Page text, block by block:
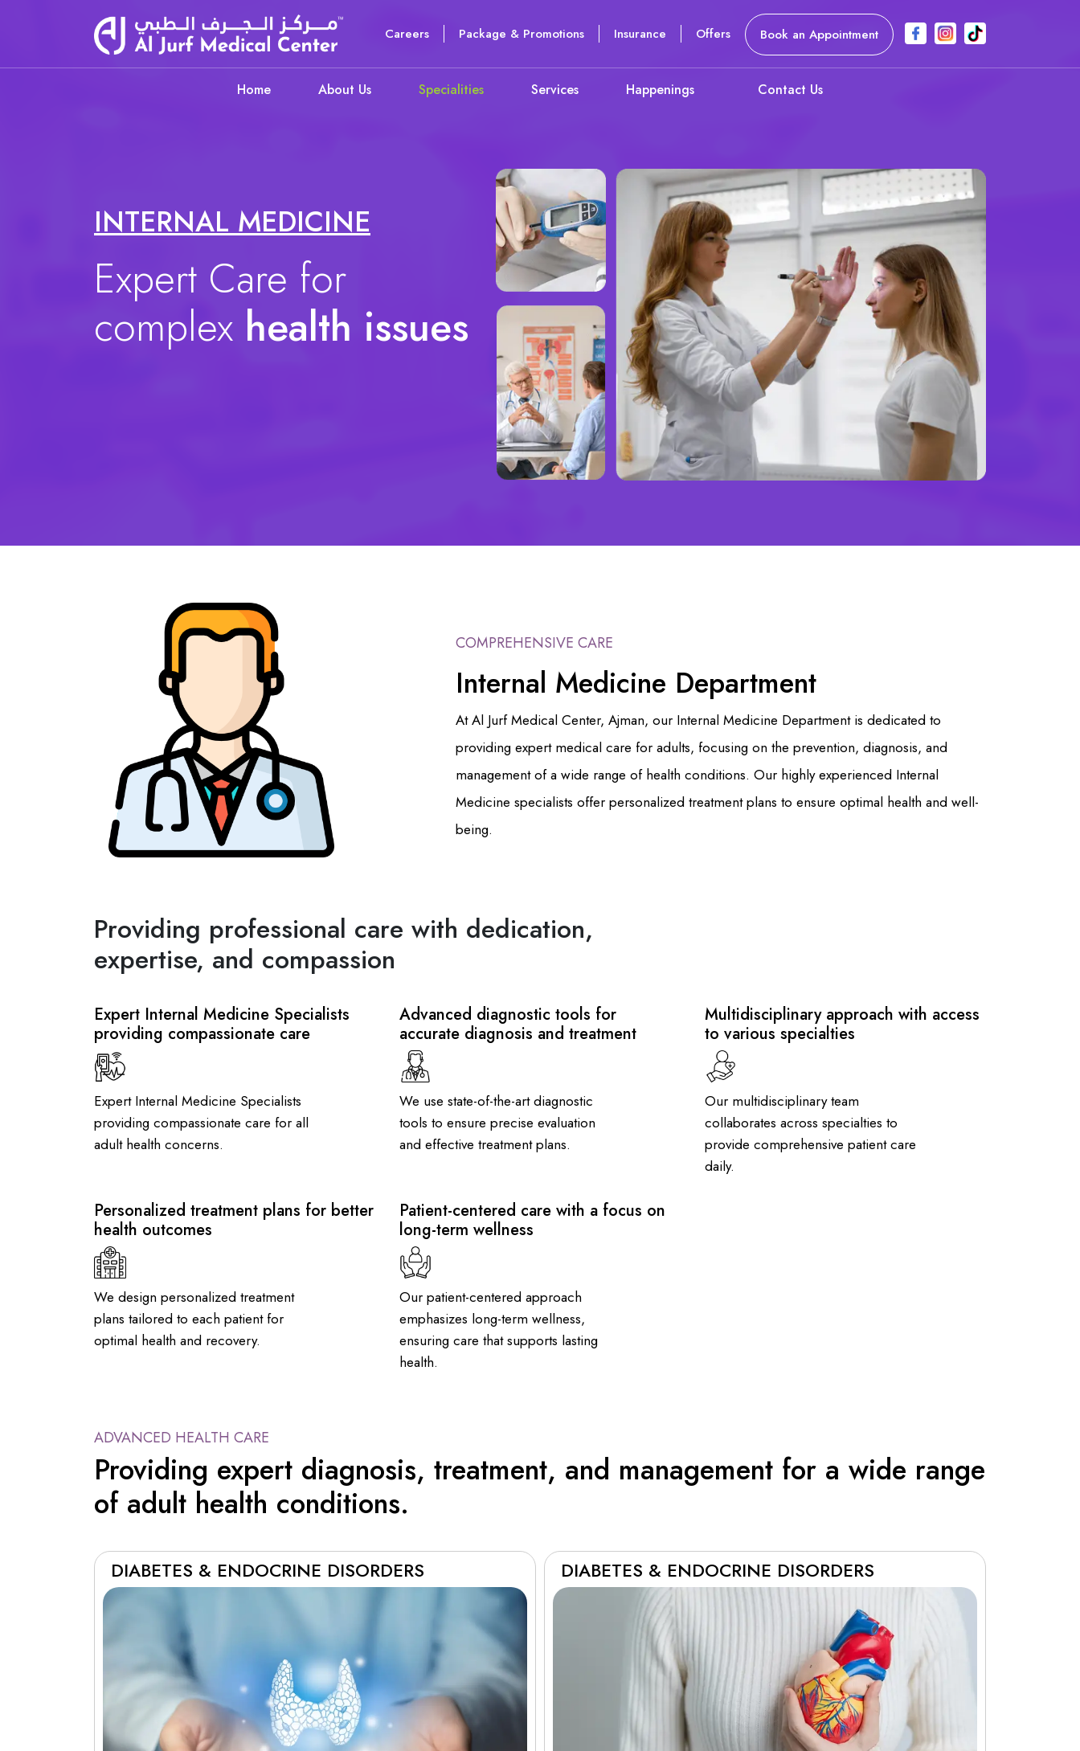
Careers Package & Promotions Insurance Offers Book an Appointment
Home About Us Specialities Services Happenings Contact Us
INTERNAL MEDICINE
Expert Care for
complex health issues
COMPREHENSIVE CARE
Internal Medicine Department
At Al Jurf Medical Center, Ajman, our Internal Medicine Department is dedicated to
providing expert medical care for adults, focusing on the prevention, diagnosis, and
management of a wide range of health conditions. Our highly experienced Internal
Medicine specialists offer personalized treatment plans to ensure optimal health and well-
being.
Providing professional care with dedication,
expertise, and compassion
Expert Internal Medicine Specialists
providing compassionate care
Expert Internal Medicine Specialists
providing compassionate care for all
adult health concerns.
Advanced diagnostic tools for
accurate diagnosis and treatment
We use state-of-the-art diagnostic
tools to ensure precise evaluation
and effective treatment plans.
Multidisciplinary approach with access
to various specialties
Our multidisciplinary team
collaborates across specialties to
provide comprehensive patient care
daily.
Personalized treatment plans for better
health outcomes
We design personalized treatment
plans tailored to each patient for
optimal health and recovery.
Patient-centered care with a focus on
long-term wellness
Our patient-centered approach
emphasizes long-term wellness,
ensuring care that supports lasting
health.
ADVANCED HEALTH CARE
Providing expert diagnosis, treatment, and management for a wide range
of adult health conditions.
DIABETES & ENDOCRINE DISORDERS DIABETES & ENDOCRINE DISORDERS